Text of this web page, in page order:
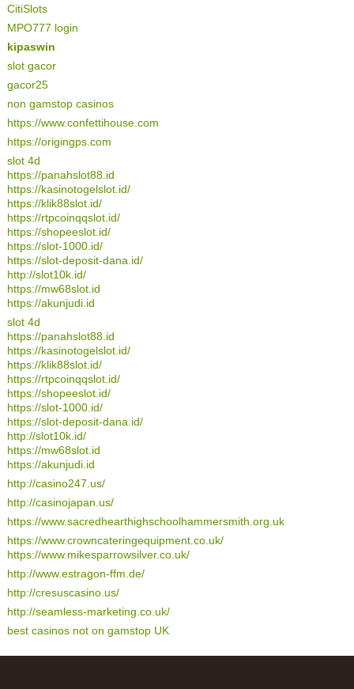
CitiSlots
MPO777 login
kipaswin
slot gacor
gacor25
non gamstop casinos
https://www.confettihouse.com
https://origingps.com
slot 4d
https://panahslot88.id
https://kasinotogelslot.id/
https://klik88slot.id/
https://rtpcoinqqslot.id/
https://shopeeslot.id/
https://slot-1000.id/
https://slot-deposit-dana.id/
http://slot10k.id/
https://mw68slot.id
https://akunjudi.id
slot 4d
https://panahslot88.id
https://kasinotogelslot.id/
https://klik88slot.id/
https://rtpcoinqqslot.id/
https://shopeeslot.id/
https://slot-1000.id/
https://slot-deposit-dana.id/
http://slot10k.id/
https://mw68slot.id
https://akunjudi.id
http://casino247.us/
http://casinojapan.us/
https://www.sacredhearthighschoolhammersmith.org.uk
https://www.crowncateringequipment.co.uk/
https://www.mikesparrowsilver.co.uk/
http://www.estragon-ffm.de/
http://cresuscasino.us/
http://seamless-marketing.co.uk/
best casinos not on gamstop UK